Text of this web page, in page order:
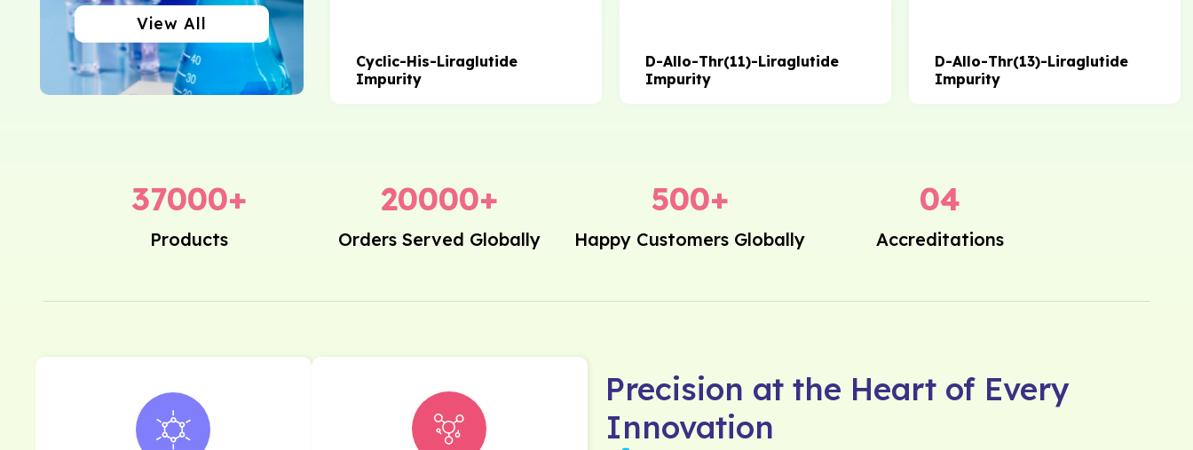
View All
Cyclic-His-Liraglutide
Impurity
D-Allo-Thr(11)-Liraglutide
Impurity
D-Allo-Thr(13)-Liraglutide
Impurity
Products
37000+
Orders Served Globally
20000+
Happy Customers Globally
500+
Accreditations
04
Precision at the Heart of Every
Innovation